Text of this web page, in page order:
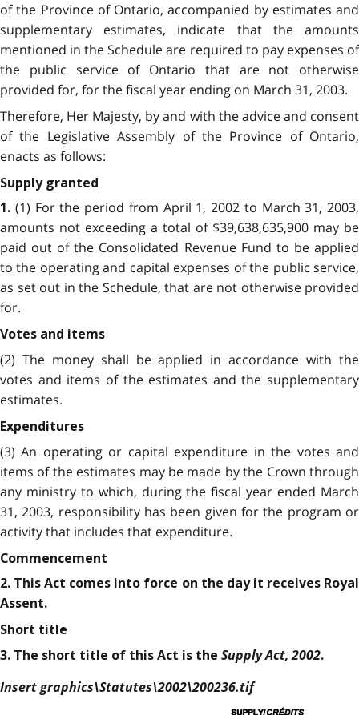
of the Province of Ontario, accompanied by estimates and
supplementary estimates, indicate that the amounts
mentioned in the Schedule are required to pay expenses of
the public service of Ontario that are not otherwise
provided for, for the fiscal year ending on March 31, 2003.
Therefore, Her Majesty, by and with the advice and consent
of the Legislative Assembly of the Province of Ontario,
enacts as follows:
Supply granted
1. (1) For the period from April 1, 2002 to March 31, 2003,
amounts not exceeding a total of $39,638,635,900 may be
paid out of the Consolidated Revenue Fund to be applied
to the operating and capital expenses of the public service,
as set out in the Schedule, that are not otherwise provided
for.
Votes and items
(2) The money shall be applied in accordance with the
votes and items of the estimates and the supplementary
estimates.
Expenditures
(3) An operating or capital expenditure in the votes and
items of the estimates may be made by the Crown through
any ministry to which, during the fiscal year ended March
31, 2003, responsibility has been given for the program or
activity that includes that expenditure.
Commencement
2. This Act comes into force on the day it receives Royal
Assent.
Short title
3. The short title of this Act is the Supply Act, 2002.
Insert graphics\Statutes\2002\200236.tif